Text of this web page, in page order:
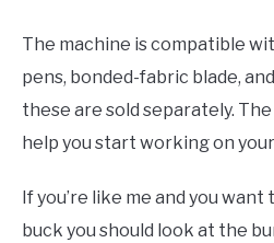
The machine is compatible
pens, bonded-fabric blade,
these are sold separately.
help you start working on
If you’re like me and you
buck you should look at the